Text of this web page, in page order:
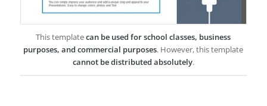
This templatecan be used for school classes, business
purposes, and commercial purposes. However, this template
cannot be distributed absolutely.